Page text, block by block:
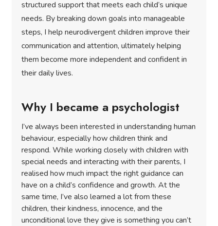
structured support that meets each child’s unique
needs. By breaking down goals into manageable
steps, I help neurodivergent children improve their
communication and attention, ultimately helping
them become more independent and confident in
their daily lives.
Why I became a psychologist
I’ve always been interested in understanding human
behaviour, especially how children think and
respond. While working closely with children with
special needs and interacting with their parents, I
realised how much impact the right guidance can
have on a child’s confidence and growth. At the
same time, I’ve also learned a lot from these
children, their kindness, innocence, and the
unconditional love they give is something you can’t